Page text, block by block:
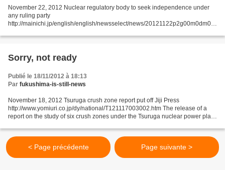
November 22, 2012 Nuclear regulatory body to seek independence under
any ruling party
http://mainichi.jp/english/english/newsselect/news/20121122p2g00m0dm02
Wednesday that he will...
Sorry, not ready
Publié le 18/11/2012 à 18:13
Par fukushima-is-still-news
November 18, 2012 Tsuruga crush zone report put off Jiji Press
http://www.yomiuri.co.jp/dy/national/T121117003002.htm The release of a
report on the study of six crush zones under the Tsuruga nuclear power plant
< Page précédente Page suivante >